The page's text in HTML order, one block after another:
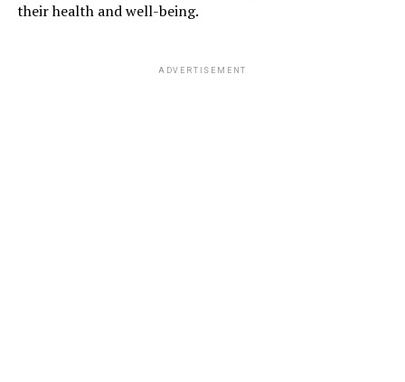
their health and well-being.
ADVERTISEMENT